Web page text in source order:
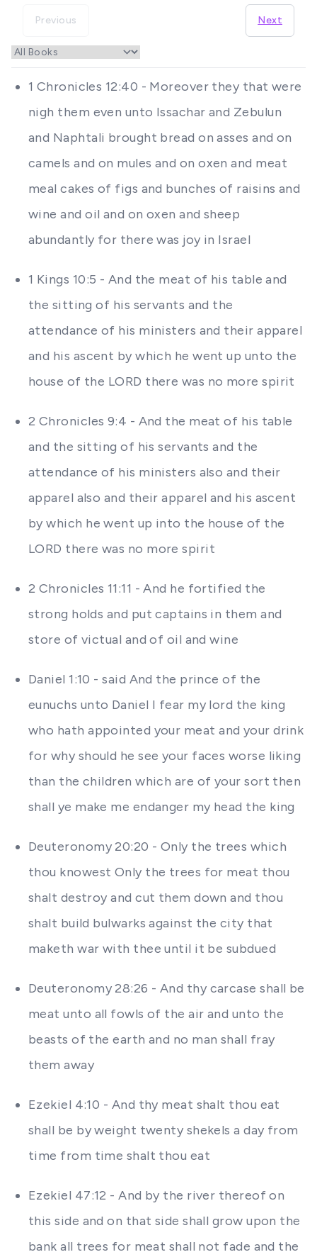
Previous Next
1 Chronicles 12:40 - Moreover they that were
nigh them even unto Issachar and Zebulun
and Naphtali brought bread on asses and on
camels and on mules and on oxen and meat
meal cakes of figs and bunches of raisins and
wine and oil and on oxen and sheep
abundantly for there was joy in Israel
1 Kings 10:5 - And the meat of his table and
the sitting of his servants and the
attendance of his ministers and their apparel
and his ascent by which he went up unto the
house of the LORD there was no more spirit
2 Chronicles 9:4 - And the meat of his table
and the sitting of his servants and the
attendance of his ministers also and their
apparel also and their apparel and his ascent
by which he went up into the house of the
LORD there was no more spirit
2 Chronicles 11:11 - And he fortified the
strong holds and put captains in them and
store of victual and of oil and wine
Daniel 1:10 - said And the prince of the
eunuchs unto Daniel I fear my lord the king
who hath appointed your meat and your drink
for why should he see your faces worse liking
than the children which are of your sort then
shall ye make me endanger my head the king
Deuteronomy 20:20 - Only the trees which
thou knowest Only the trees for meat thou
shalt destroy and cut them down and thou
shalt build bulwarks against the city that
maketh war with thee until it be subdued
Deuteronomy 28:26 - And thy carcase shall be
meat unto all fowls of the air and unto the
beasts of the earth and no man shall fray
them away
Ezekiel 4:10 - And thy meat shalt thou eat
shall be by weight twenty shekels a day from
time from time shalt thou eat
Ezekiel 47:12 - And by the river thereof on
this side and on that side shall grow upon the
bank all trees for meat shall not fade and the